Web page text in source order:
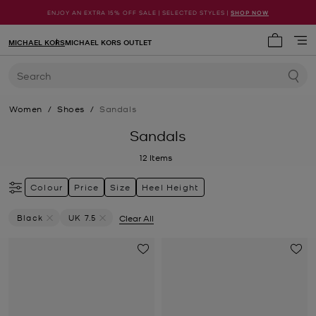
ENJOY AN EXTRA 15% OFF SALE | SELECTED STYLES | SHOP NOW
MICHAEL KORSMICHAEL KORS OUTLET
Search
Women / Shoes / Sandals
Sandals
12 Items
Colour Price Size Heel Height
Black
UK 7.5
Clear All